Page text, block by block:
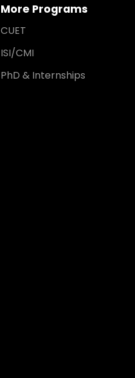
More Programs
CUET
ISI/CMI
PhD & Internships